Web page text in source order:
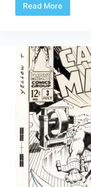
Read More
Web